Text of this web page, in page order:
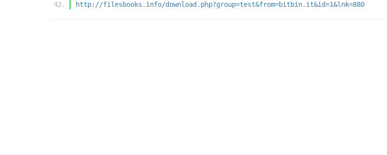
http://filesbooks.info/download.php?group=test&from=bitbin.it&id=1&lnk=880